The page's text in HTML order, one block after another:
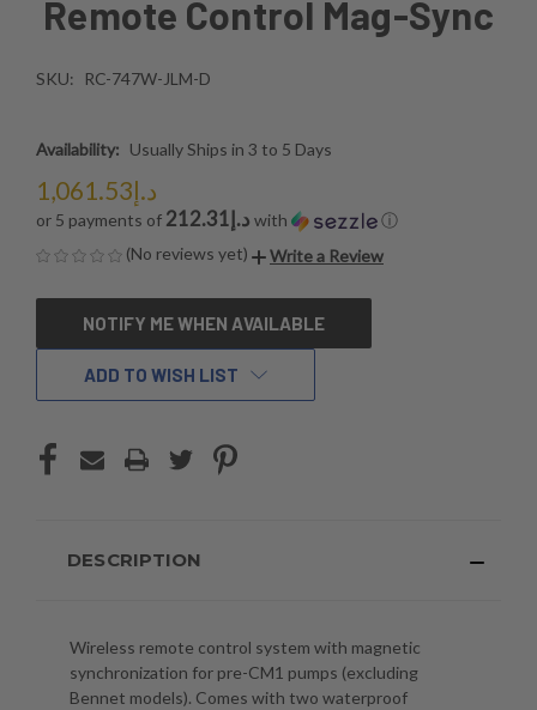
Remote Control Mag-Sync
SKU: RC-747W-JLM-D
Availability: Usually Ships in 3 to 5 Days
د.إ1,061.53
or 5 payments of د.إ212.31 with
ⓘ
(No reviews yet)
Write a Review
CURRENTNOTIFY ME WHEN AVAILABLE
ADD TO WISH LIST
DESCRIPTION
Wireless remote control system with magnetic
synchronization for pre-CM1 pumps (excluding
Bennet models). Comes with two waterproof